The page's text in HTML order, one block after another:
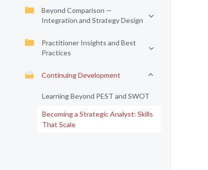
Beyond Comparison —
Integration and Strategy Design
Practitioner Insights and Best
Practices
Continuing Development
Learning Beyond PEST and SWOT
Becoming a Strategic Analyst: Skills
That Scale